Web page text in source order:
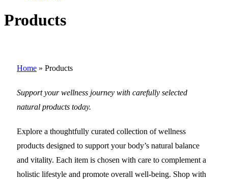
Products
Home » Products
Support your wellness journey with carefully selected
natural products today.
Explore a thoughtfully curated collection of wellness
products designed to support your body’s natural balance
and vitality. Each item is chosen with care to complement a
holistic lifestyle and promote overall well-being. Shop with